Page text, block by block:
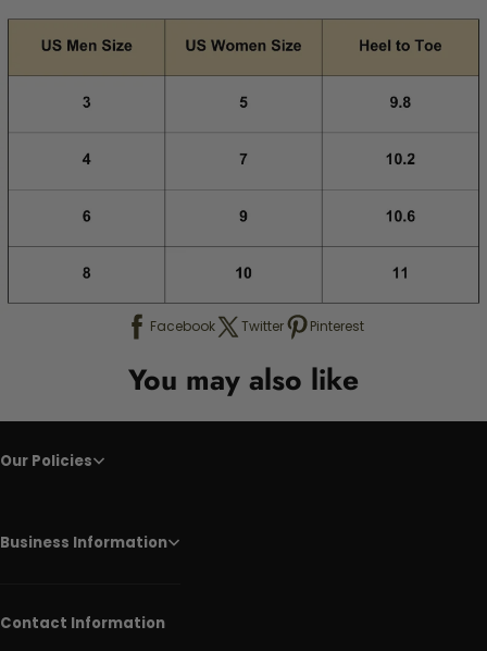
Facebook Twitter Pinterest
You may also like
Our Policies
Business Information
Contact Information